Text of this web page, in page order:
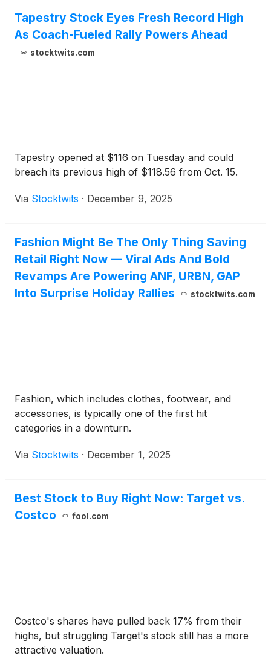
Tapestry Stock Eyes Fresh Record High
As Coach-Fueled Rally Powers Ahead
stocktwits.com
Tapestry opened at $116 on Tuesday and could
breach its previous high of $118.56 from Oct. 15.
Via Stocktwits · December 9, 2025
Fashion Might Be The Only Thing Saving
Retail Right Now — Viral Ads And Bold
Revamps Are Powering ANF, URBN, GAP
Into Surprise Holiday Rallies
stocktwits.com
Fashion, which includes clothes, footwear, and
accessories, is typically one of the first hit
categories in a downturn.
Via Stocktwits · December 1, 2025
Best Stock to Buy Right Now: Target vs.
Costco
fool.com
Costco's shares have pulled back 17% from their
highs, but struggling Target's stock still has a more
attractive valuation.